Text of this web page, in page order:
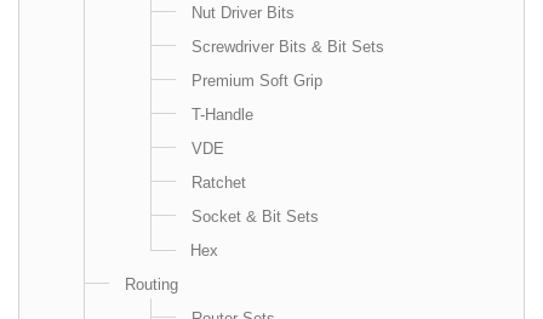
Nut Driver Bits
Screwdriver Bits & Bit Sets
Premium Soft Grip
T-Handle
VDE
Ratchet
Socket & Bit Sets
Hex
Routing